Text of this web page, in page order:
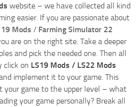
website – we have collected all kind
easier. If you are passionate about
Mods / Farming Simulator 22
are on the right site. Take a deeper
and pick the needed one. Then all
click on LS19 Mods / LS22 Mods
implement it to your game. This
your game to the upper level – what
your game personally? Break all